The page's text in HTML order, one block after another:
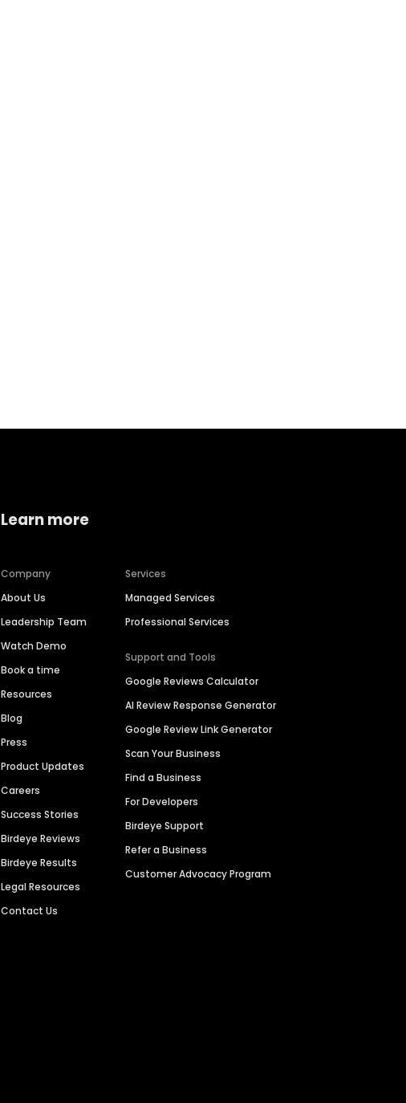
Learn more
Company
About Us
Leadership Team
Watch Demo
Book a time
Resources
Blog
Press
Product Updates
Careers
Success Stories
Birdeye Reviews
Birdeye Results
Legal Resources
Contact Us
Services
Managed Services
Professional Services
Support and Tools
Google Reviews Calculator
AI Review Response Generator
Google Review Link Generator
Scan Your Business
Find a Business
For Developers
Birdeye Support
Refer a Business
Customer Advocacy Program